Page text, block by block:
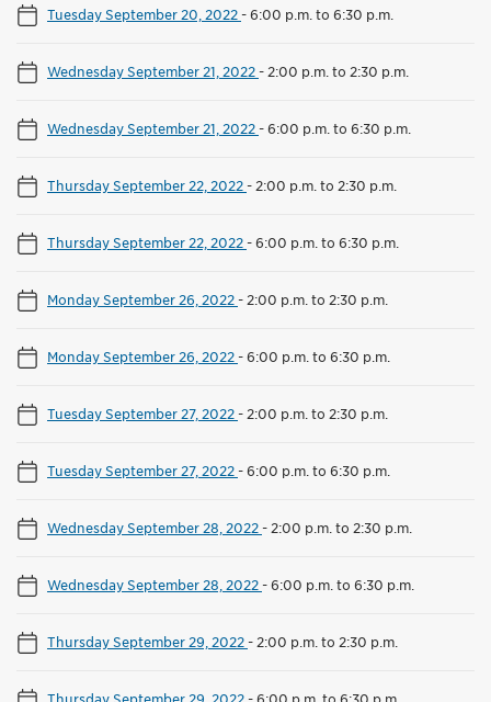
Tuesday September 20, 2022-6:00 p.m. to 6:30 p.m.
Wednesday September 21, 2022- 2:00 p.m. to 2:30 p.m.
Wednesday September 21, 2022-6:00 p.m. to 6:30 p.m.
Thursday September 22, 2022- 2:00 p.m. to 2:30 p.m.
Thursday September 22, 2022-6:00 p.m. to 6:30 p.m.
Monday September 26, 2022- 2:00 p.m. to 2:30 p.m.
Monday September 26, 2022-6:00 p.m. to 6:30 p.m.
Tuesday September 27, 2022- 2:00 p.m. to 2:30 p.m.
Tuesday September 27, 2022-6:00 p.m. to 6:30 p.m.
Wednesday September 28, 2022- 2:00 p.m. to 2:30 p.m.
Wednesday September 28, 2022-6:00 p.m. to 6:30 p.m.
Thursday September 29, 2022- 2:00 p.m. to 2:30 p.m.